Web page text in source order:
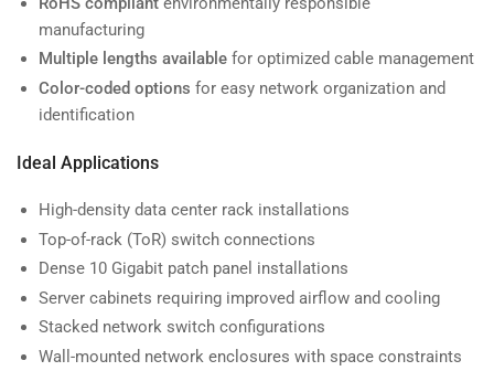
manufacturing
Multiple lengths available for optimized cable management
Color-coded options for easy network organization and
identification
Ideal Applications
High-density data center rack installations
Top-of-rack (ToR) switch connections
Dense 10 Gigabit patch panel installations
Server cabinets requiring improved airflow and cooling
Stacked network switch configurations
Wall-mounted network enclosures with space constraints